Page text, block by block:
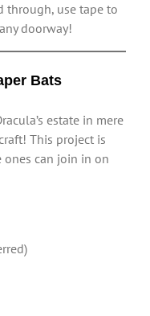
through, use tape to
doorway!
Bats
estate in mere
This project is
can join in on